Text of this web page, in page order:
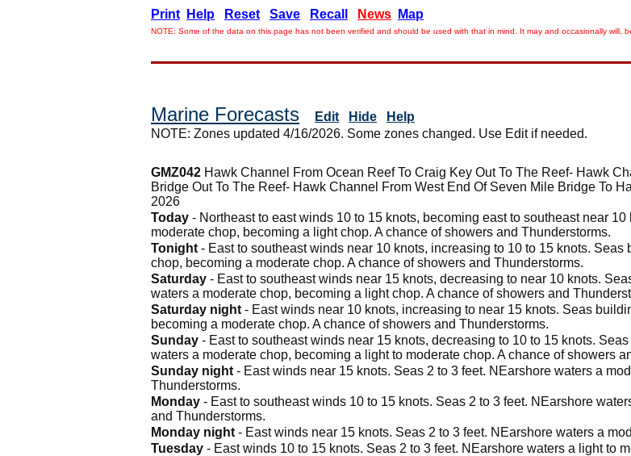
Print Help Reset Save Recall News Map
NOTE: Some of the data on this page has not been verified and should be used with that in mind. It may and occasionally will,
Marine Forecasts Edit Hide
Help
NOTE: Zones updated 4/16/2026. Some zones changed. Use Edit if needed.
GMZ042 Hawk Channel From Ocean Reef To Craig Key Out To The Reef- Hawk
Bridge Out To The Reef- Hawk Channel From West End Of Seven Mile Bridge To
2026
Today - Northeast to east winds 10 to 15 knots, becoming east to southeast near
moderate chop, becoming a light chop. A chance of showers and Thunderstorms.
Tonight - East to southeast winds near 10 knots, increasing to 10 to 15 knots.
chop, becoming a moderate chop. A chance of showers and Thunderstorms.
Saturday - East to southeast winds near 15 knots, decreasing to near 10 knots.
waters a moderate chop, becoming a light chop. A chance of showers and
Saturday night - East winds near 10 knots, increasing to near 15 knots. Seas
becoming a moderate chop. A chance of showers and Thunderstorms.
Sunday - East to southeast winds near 15 knots, decreasing to 10 to 15 knots.
waters a moderate chop, becoming a light to moderate chop. A chance of showers
Sunday night - East winds near 15 knots. Seas 2 to 3 feet. NEarshore waters a
Thunderstorms.
Monday - East to southeast winds 10 to 15 knots. Seas 2 to 3 feet. NEarshore
and Thunderstorms.
Monday night - East winds near 15 knots. Seas 2 to 3 feet. NEarshore waters a
Tuesday - East winds 10 to 15 knots. Seas 2 to 3 feet. NEarshore waters a light to